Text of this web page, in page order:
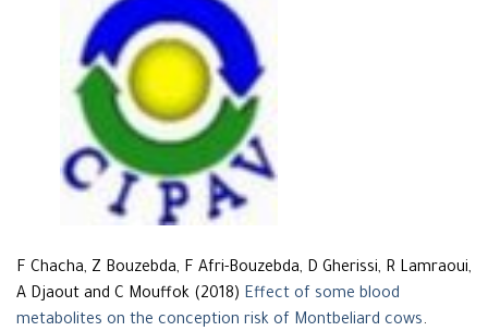
F Chacha, Z Bouzebda, F Afri-Bouzebda, D Gherissi, R Lamraoui,
A Djaout and C Mouffok (2018) Effect of some blood
metabolites on the conception risk of Montbeliard cows.